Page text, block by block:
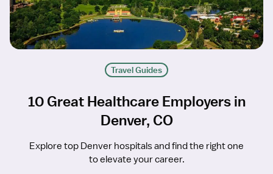
Travel Guides
10 Great Healthcare Employers in
Denver, CO
Explore top Denver hospitals and find the right one
to elevate your career.